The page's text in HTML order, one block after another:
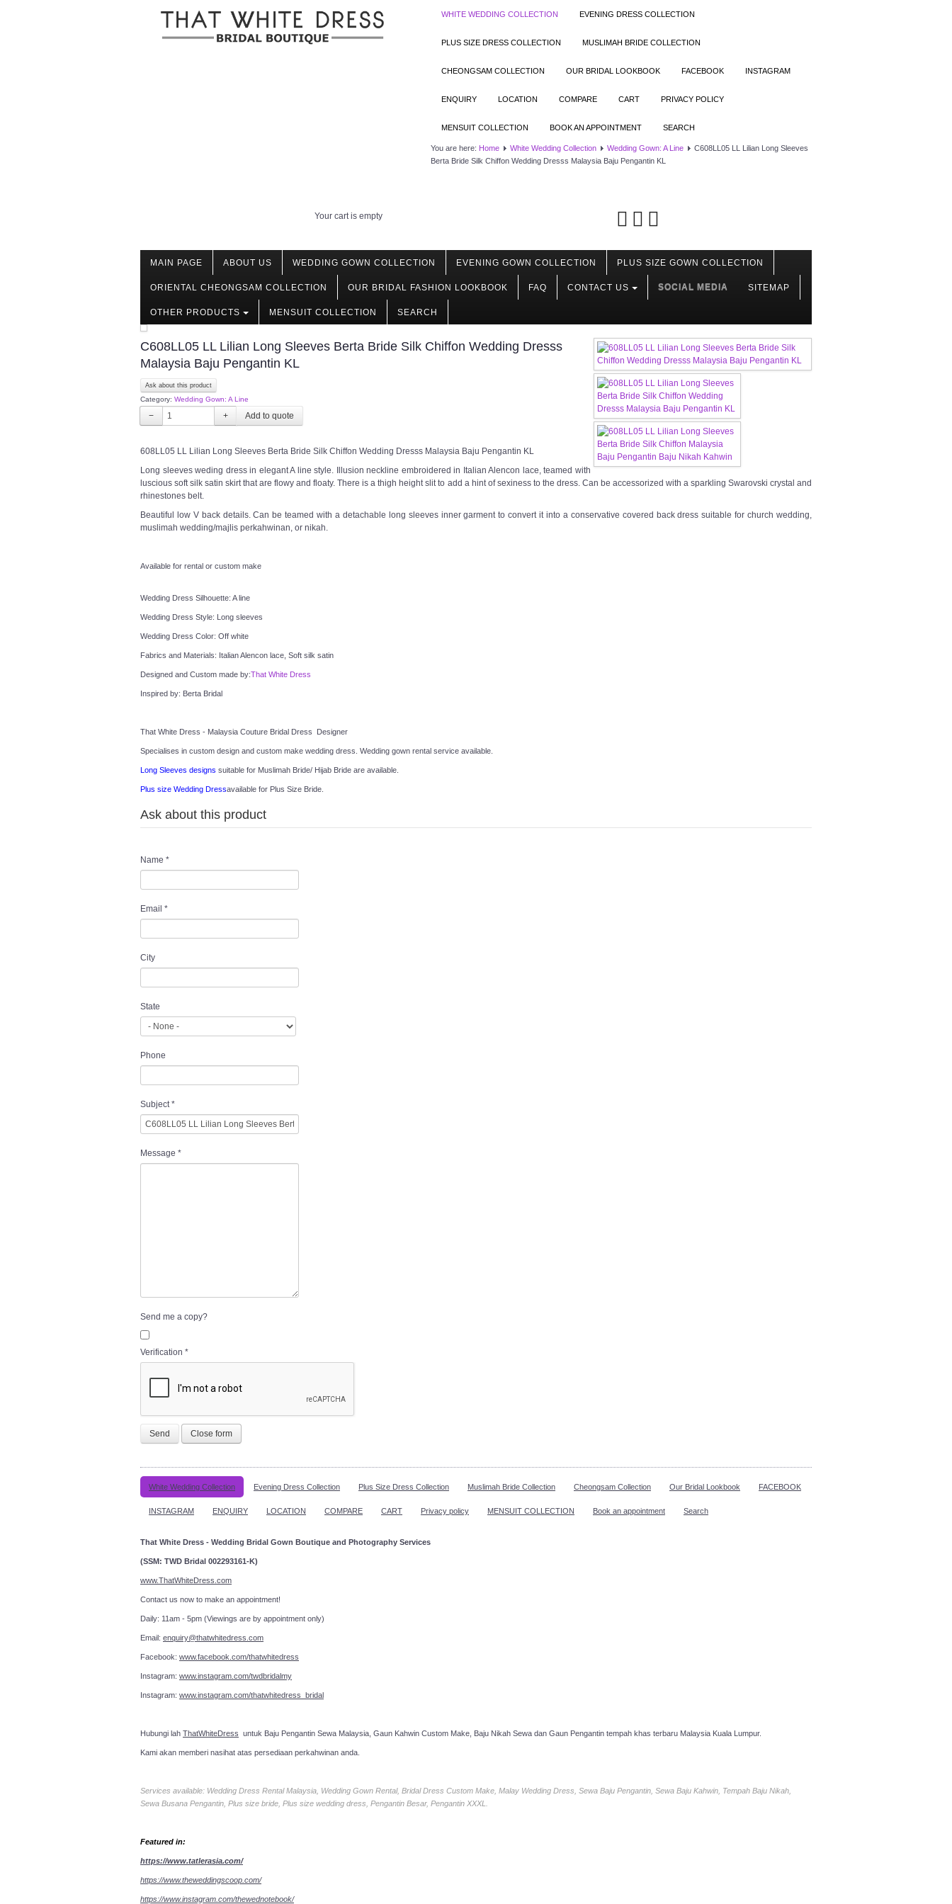
WHITE WEDDING COLLECTION EVENING DRESS COLLECTION
PLUS SIZE DRESS COLLECTION MUSLIMAH BRIDE COLLECTION
CHEONGSAM COLLECTION OUR BRIDAL LOOKBOOK FACEBOOK INSTAGRAM
ENQUIRY LOCATION COMPARE CART PRIVACY POLICY
MENSUIT COLLECTION BOOK AN APPOINTMENT SEARCH
You are here: Home White Wedding Collection Wedding Gown: A Line
C608LL05 LL Lilian Long Sleeves
Berta Bride Silk Chiffon Wedding Dresss Malaysia Baju Pengantin KL
Your cart is empty
MAIN PAGE ABOUT US WEDDING GOWN COLLECTION EVENING GOWN COLLECTION PLUS SIZE GOWN COLLECTION
ORIENTAL CHEONGSAM COLLECTION OUR BRIDAL FASHION LOOKBOOK FAQ CONTACT US SOCIAL MEDIA SITEMAP
OTHER PRODUCTS MENSUIT COLLECTION SEARCH
C608LL05 LL Lilian Long Sleeves Berta Bride Silk Chiffon Wedding Dresss
Malaysia Baju Pengantin KL
Ask about this product
Category: Wedding Gown: A Line
− +
608LL05 LL Lilian Long Sleeves Berta Bride Silk Chiffon Wedding Dresss Malaysia Baju Pengantin KL
Long sleeves weding dress in elegant A line style. Illusion neckline embroidered in Italian Alencon lace, teamed with
luscious soft silk satin skirt that are flowy and floaty. There is a thigh height slit to add a hint of sexiness to the dress. Can be accessorized with a sparkling Swarovski crystal and
rhinestones belt.
Beautiful low V back details. Can be teamed with a detachable long sleeves inner garment to convert it into a conservative covered back dress suitable for church wedding,
muslimah wedding/majlis perkahwinan, or nikah.
Available for rental or custom make
Wedding Dress Silhouette: A line
Wedding Dress Style: Long sleeves
Wedding Dress Color: Off white
Fabrics and Materials: Italian Alencon lace, Soft silk satin
Designed and Custom made by:That White Dress
Inspired by: Berta Bridal
That White Dress - Malaysia Couture Bridal Dress  Designer
Specialises in custom design and custom make wedding dress. Wedding gown rental service available.
Long Sleeves designs suitable for Muslimah Bride/ Hijab Bride are available.
Plus size Wedding Dressavailable for Plus Size Bride.
Ask about this product
Name *
Email *
City
State
Phone
Subject*
Message *
Send me a copy?
Verification *
Send Close form
White Wedding Collection Evening Dress Collection Plus Size Dress Collection Muslimah Bride Collection Cheongsam Collection Our Bridal Lookbook FACEBOOK
INSTAGRAM ENQUIRY LOCATION COMPARE CART Privacy policy MENSUIT COLLECTION Book an appointment Search
That White Dress - Wedding Bridal Gown Boutique and Photography Services
(SSM: TWD Bridal 002293161-K)
www.ThatWhiteDress.com
Contact us now to make an appointment!
Daily: 11am - 5pm (Viewings are by appointment only)
Email: enquiry@thatwhitedress.com
Facebook: www.facebook.com/thatwhitedress
Instagram: www.instagram.com/twdbridalmy
Instagram: www.instagram.com/thatwhitedress_bridal
Hubungi lah ThatWhiteDress untuk Baju Pengantin Sewa Malaysia, Gaun Kahwin Custom Make, Baju Nikah Sewa dan Gaun Pengantin tempah khas terbaru Malaysia Kuala Lumpur.
Kami akan memberi nasihat atas persediaan perkahwinan anda.
Services available: Wedding Dress Rental Malaysia, Wedding Gown Rental, Bridal Dress Custom Make, Malay Wedding Dress, Sewa Baju Pengantin, Sewa Baju Kahwin, Tempah Baju Nikah,
Sewa Busana Pengantin, Plus size bride, Plus size wedding dress, Pengantin Besar, Pengantin XXXL.
Featured in:
https://www.tatlerasia.com/
https://www.theweddingscoop.com/
https://www.instagram.com/thewednotebook/